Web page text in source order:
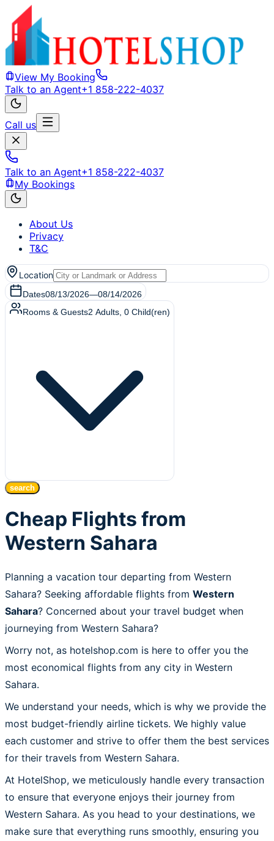
View My Booking
Talk to an Agent+1 858-222-4037
Call us
Talk to an Agent+1 858-222-4037
My Bookings
About Us
Privacy
T&C
Location
Dates08/13/2026—08/14/2026
Rooms & Guests2 Adults 0 Child(ren)
search
Cheap Flights from
Western Sahara
Planning a vacation tour departing from Western
Sahara? Seeking affordable flights from Western
Sahara? Concerned about your travel budget when
journeying from Western Sahara?
Worry not, as hotelshop.com is here to offer you the
most economical flights from any city in Western
Sahara.
We understand your needs, which is why we provide the
most budget-friendly airline tickets. We highly value
each customer and strive to offer them the best services
for their travels from Western Sahara.
At HotelShop, we meticulously handle every transaction
to ensure that everyone enjoys their journey from
Western Sahara. As you head to your destinations, we
make sure that everything runs smoothly, ensuring you